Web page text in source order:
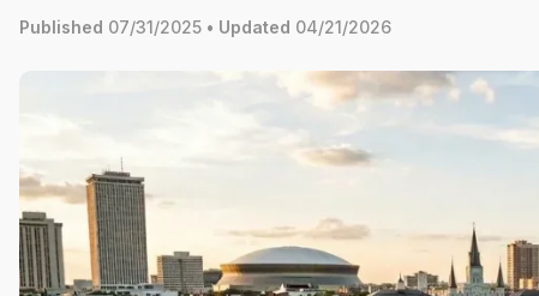
Published 07/31/2025 • Updated 04/21/2026